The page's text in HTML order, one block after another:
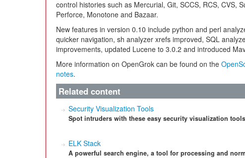
control histories such as Mercurial, Git, SCCS, RCS, CVS,
Perforce, Monotone and Bazaar.
New features in version 0.10 include python and perl
quicker navigation, sh analyzer xrefs improved, SQL
improvements, updated Lucene to 3.0.2 and introduced
More information on OpenGrok can be found on the
notes.
Related content
Security Visualization Tools
Spot intruders with these easy security visualization
ELK Stack
A powerful search engine, a tool for processing and